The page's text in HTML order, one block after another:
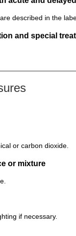
described in the
and special
or carbon dioxide.
or mixture
if necessary.